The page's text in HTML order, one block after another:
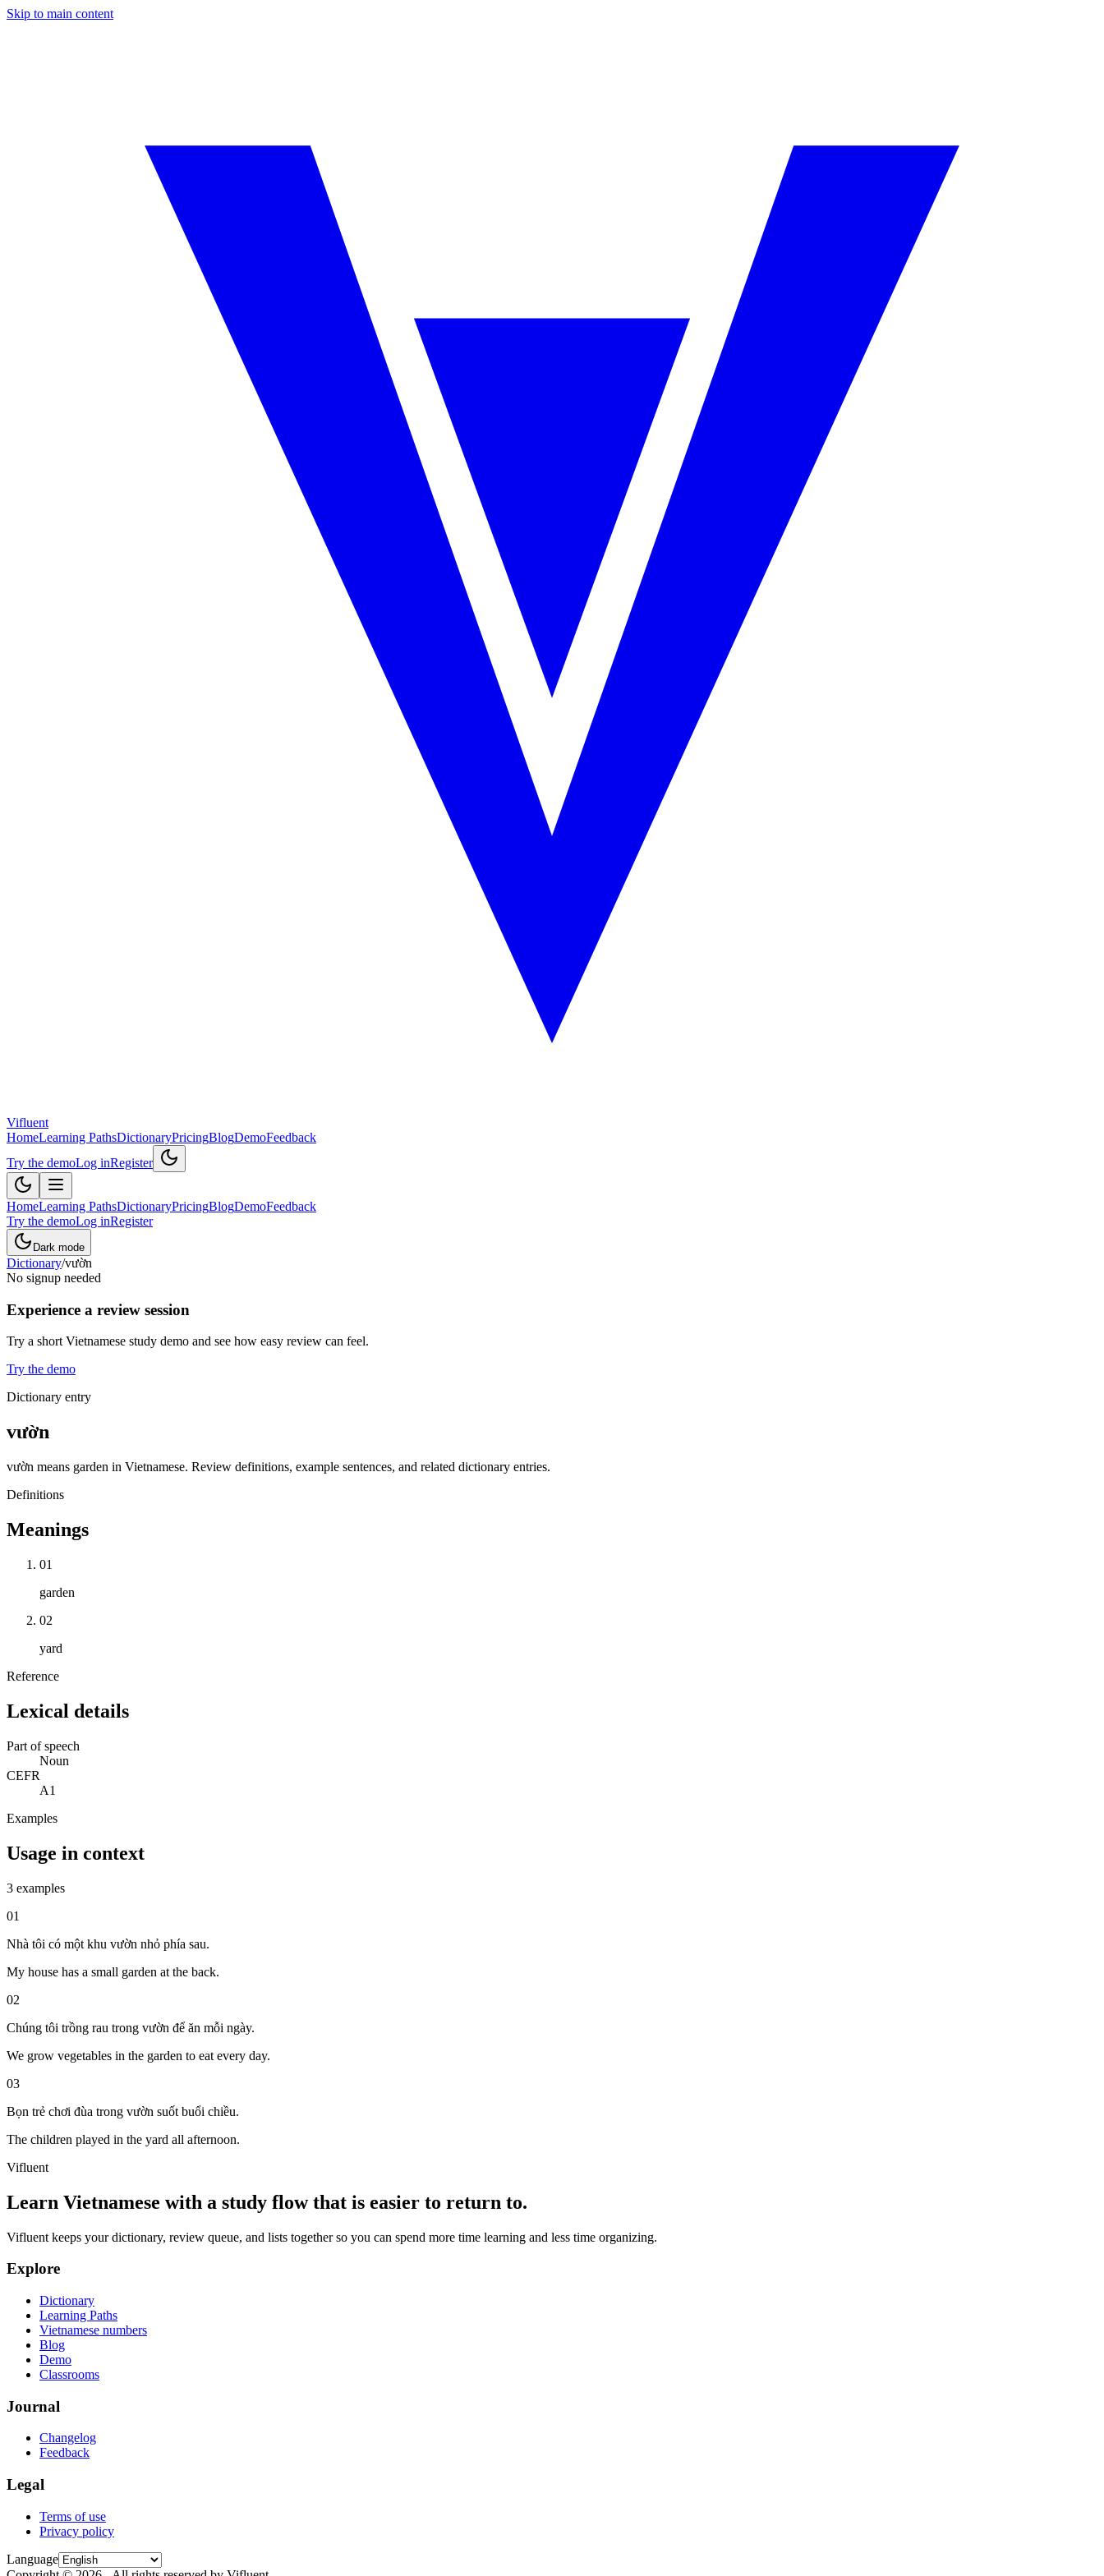
Skip to main content
Vifluent
HomeLearning PathsDictionaryPricingBlogDemoFeedback
Try the demoLog inRegister
HomeLearning PathsDictionaryPricingBlogDemoFeedback
Try the demoLog inRegister
Dark mode
Dictionary/vườn
No signup needed
Experience a review session
Try a short Vietnamese study demo and see how easy review can feel.
Try the demo
Dictionary entry
vườn
vườn means garden in Vietnamese. Review definitions, example sentences, and related dictionary entries.
Definitions
Meanings
01
garden
02
yard
Reference
Lexical details
Part of speech
Noun
CEFR
A1
Examples
Usage in context
3 examples
01
Nhà tôi có một khu vườn nhỏ phía sau.
My house has a small garden at the back.
02
Chúng tôi trồng rau trong vườn để ăn mỗi ngày.
We grow vegetables in the garden to eat every day.
03
Bọn trẻ chơi đùa trong vườn suốt buổi chiều.
The children played in the yard all afternoon.
Vifluent
Learn Vietnamese with a study flow that is easier to return to.
Vifluent keeps your dictionary, review queue, and lists together so you can spend more time learning and less time organizing.
Explore
Dictionary
Learning Paths
Vietnamese numbers
Blog
Demo
Classrooms
Journal
Changelog
Feedback
Legal
Terms of use
Privacy policy
Language